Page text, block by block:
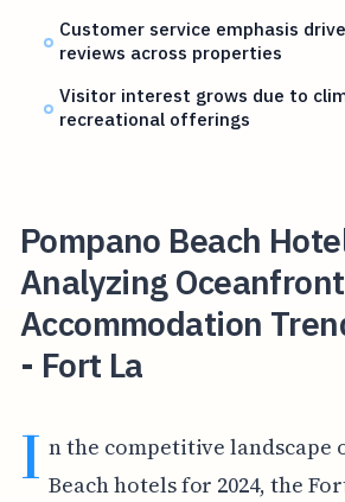
Customer service emphasis
reviews across properties
Visitor interest grows due to
recreational offerings
Pompano Beach
Analyzing Oceanfront
Accommodation
- Fort La
I n the competitive landscape
Beach hotels for 2024, the